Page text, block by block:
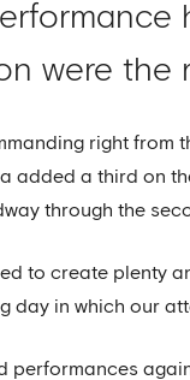
were the
right from
added a third on
through the
to create plenty
day in which our
performances